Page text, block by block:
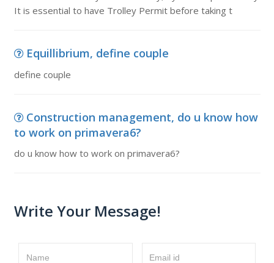
It is essential to have Trolley Permit before taking t
Equillibrium, define couple
define couple
Construction management, do u know how
to work on primavera6?
do u know how to work on primavera6?
Write Your Message!
Name Email id